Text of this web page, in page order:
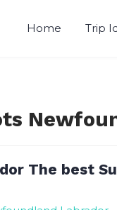
Home Trip
The best